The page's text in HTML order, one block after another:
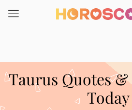
note:
an
accessibility
system.
Taurus Quotes &
Today